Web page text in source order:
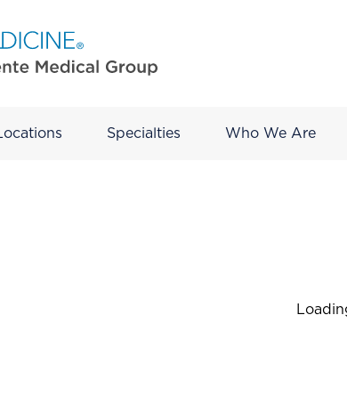
Specialties Who We Are